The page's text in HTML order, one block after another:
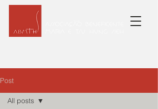
Post
All posts